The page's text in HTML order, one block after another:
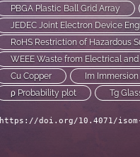
PBGA Plastic Ball Grid Array
JEDEC Joint Electron Device
RoHS Restriction of Hazardous
WEEE Waste from Electrical
Cu Copper
Im Immersion
ρ Probability plot
Tg
https://doi.org/10.4071/isom-